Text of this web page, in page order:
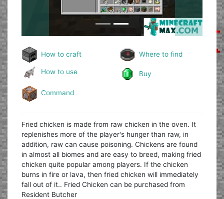
How to craft Where to find
How to use Buy
Command
Fried chicken is made from raw chicken in the oven. It
replenishes more of the player's hunger than raw, in
addition, raw can cause poisoning. Chickens are found
in almost all biomes and are easy to breed, making fried
chicken quite popular among players. If the chicken
burns in fire or lava, then fried chicken will immediately
fall out of it.. Fried Chicken can be purchased from
Resident Butcher